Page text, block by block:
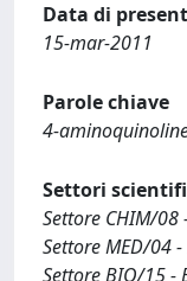
Data di
15-mar-2011
Parole chiave
4-
Settori
Settore CHIM/08
Settore MED/04
Settore BIO/15 -